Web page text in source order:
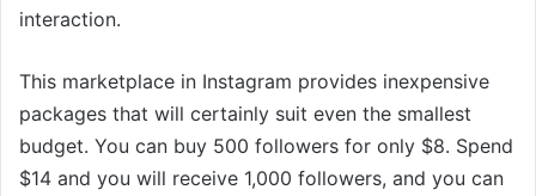
interaction.
This marketplace in Instagram provides inexpensive
packages that will certainly suit even the smallest
budget. You can buy 500 followers for only $8. Spend
$14 and you will receive 1,000 followers, and you can